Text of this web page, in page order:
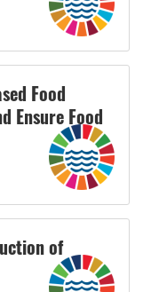
Food
Ensure Food
of